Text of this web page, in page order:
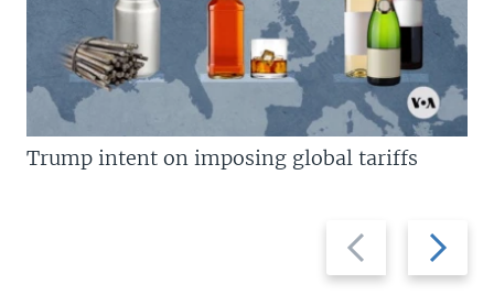
Previous
slide
Next
slide
Trump intent on imposing global tariffs